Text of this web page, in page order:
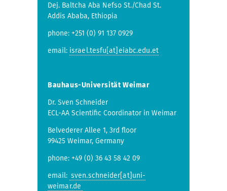
Dej. Baltcha Aba Nefso St./Chad St.
Addis Ababa, Ethiopia
phone: +251 (0) 91 137 0929
email: israel.tesfu[at]eiabc.edu.et
Bauhaus-Universität Weimar
Dr. Sven Schneider
ECL-AA Scientific Coordinator in Weimar
Belvederer Allee 1, 3rd floor
99425 Weimar, Germany
phone: +49 (0) 36 43 58 42 09
email: sven.schneider[at]uni-
weimar.de